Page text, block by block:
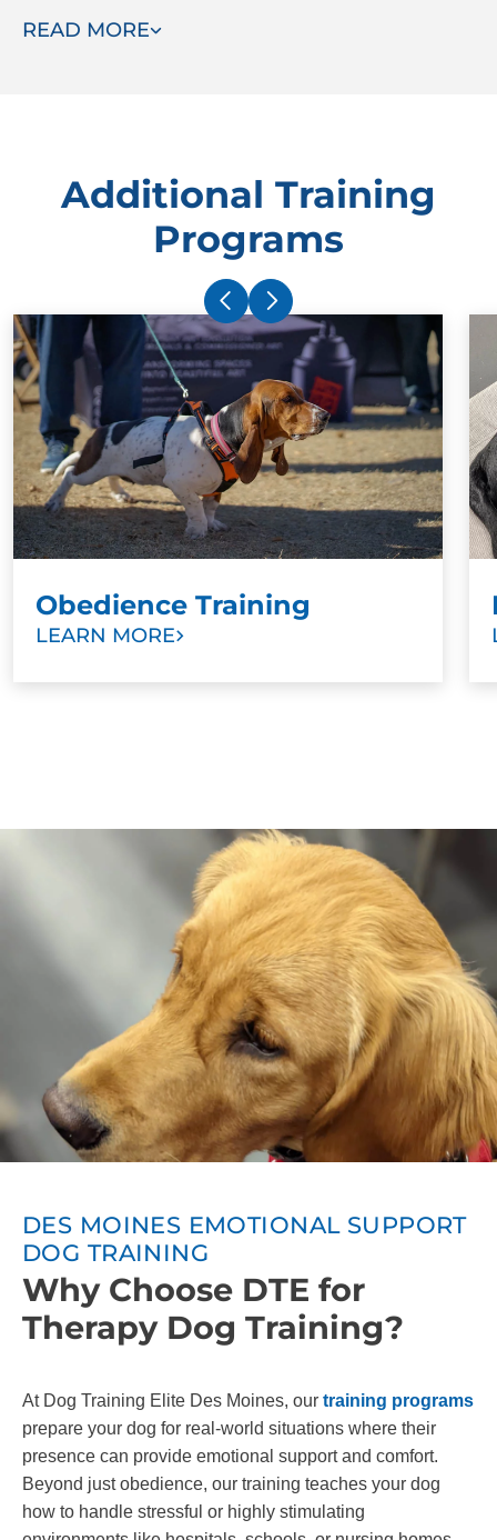
READ MORE
ready to assist.
Additional Training
Programs
Obedience Training
LEARN MORE
DES MOINES EMOTIONAL SUPPORT
DOG TRAINING
Why Choose DTE for
Therapy Dog Training?
At Dog Training Elite Des Moines, our training programs
prepare your dog for real-world situations where their
presence can provide emotional support and comfort.
Beyond just obedience, our training teaches your dog
how to handle stressful or highly stimulating